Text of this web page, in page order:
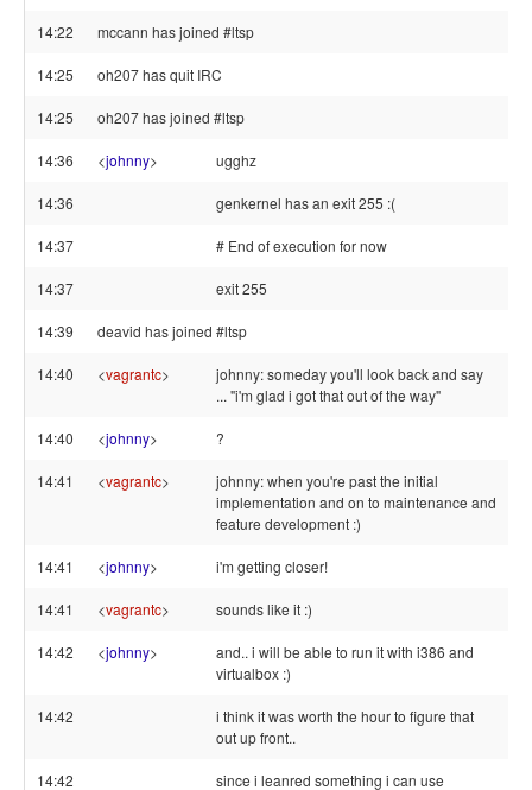
14:22 mccann has joined #ltsp
14:25 oh207 has quit IRC
14:25 oh207 has joined #ltsp
14:36 <johnny> ugghz
14:36 genkernel has an exit 255 :(
14:37 # End of execution for now
14:37 exit 255
14:39 deavid has joined #ltsp
14:40 <vagrantc>
johnny: someday you'll look back and say
... "i'm glad i got that out of the way"
14:40 <johnny> ?
14:41 <vagrantc>
johnny: when you're past the initial
implementation and on to maintenance and
feature development :)
14:41 <johnny> i'm getting closer!
14:41 <vagrantc> sounds like it :)
14:42 <johnny>
and.. i will be able to run it with i386 and
virtualbox :)
14:42
i think it was worth the hour to figure that
out up front..
14:42 since i leanred something i can use